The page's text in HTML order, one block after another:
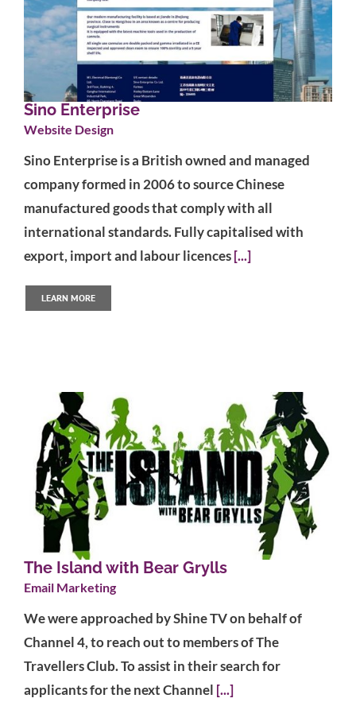
Sino Enterprise
Website Design
Sino Enterprise is a British owned and managed
company formed in 2006 to source Chinese
manufactured goods that comply with all
international standards. Fully capitalised with
export, import and labour licences[...]
LEARN MORE
The Island with Bear Grylls
Email Marketing
We were approached by Shine TV on behalf of
Channel 4, to reach out to members of The
Travellers Club. To assist in their search for
applicants for the next Channel [...]